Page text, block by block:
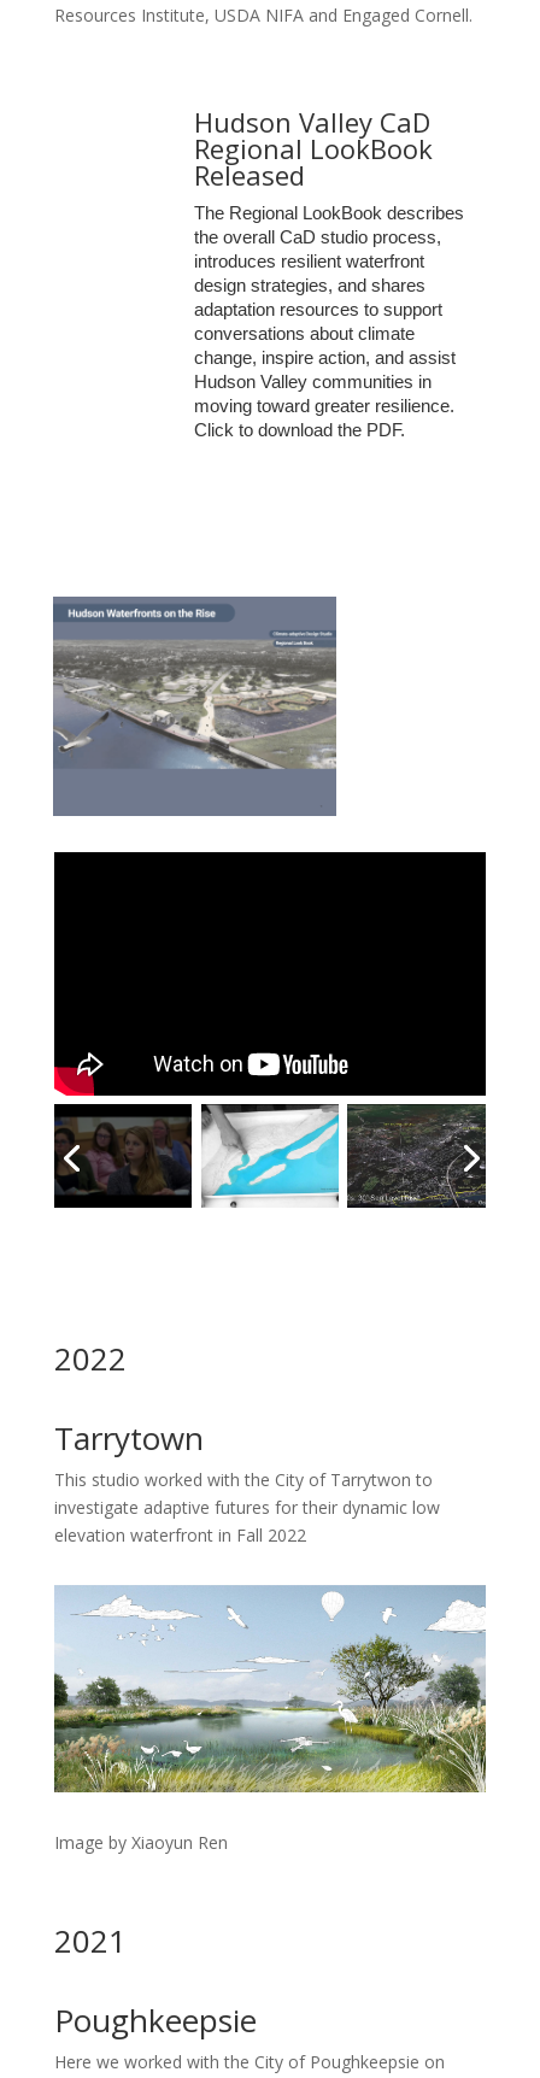
Resources Institute, USDA NIFA and Engaged Cornell.
Hudson Valley CaD
Regional LookBook
Released
The Regional LookBook describes
the overall CaD studio process,
introduces resilient waterfront
design strategies, and shares
adaptation resources to support
conversations about climate
change, inspire action, and assist
Hudson Valley communities in
moving toward greater resilience.
Click to download the PDF.
2022
Tarrytown
This studio worked with the City of Tarrytwon to
investigate adaptive futures for their dynamic low
elevation waterfront in Fall 2022
Image by Xiaoyun Ren
2021
Poughkeepsie
Here we worked with the City of Poughkeepsie on